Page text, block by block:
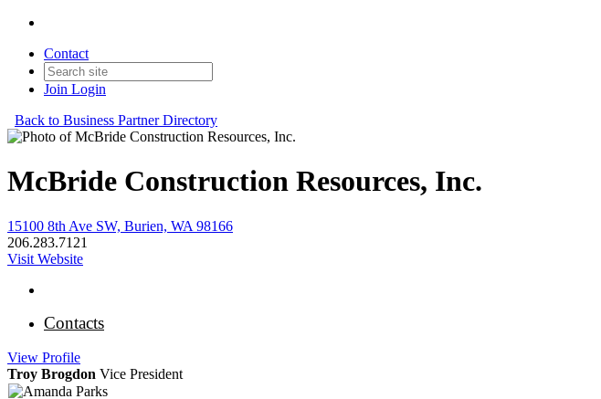
Contact
Join Login
Back to Business Partner Directory
McBride Construction Resources, Inc.
15100 8th Ave SW, Burien, WA 98166
206.283.7121
Visit Website
Contacts
View Profile
Troy Brogdon Vice President